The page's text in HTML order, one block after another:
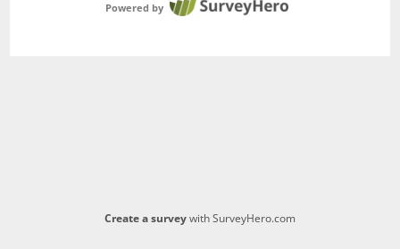
Powered by
Create a surveywith SurveyHero.com